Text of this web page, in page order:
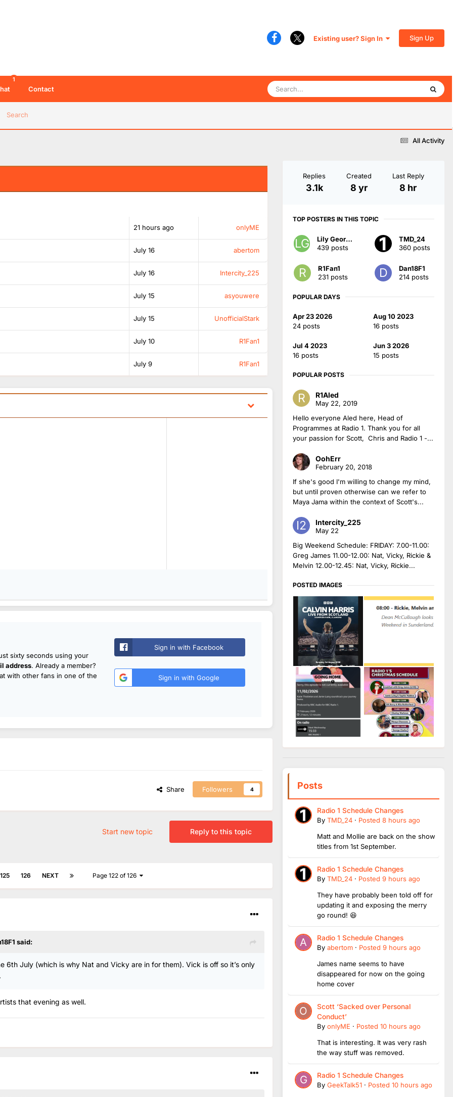
Existing user? Sign In Sign Up
Search
1
Contact
All Activity
21 hours ago onlyME
July 16 abertom
July 16 Intercity_225
July 15 asyouwere
July 15 UnofficialStark
July 10 R1Fan1
July 9 R1Fan1
sixty seconds using your
address. Already a member?
with other fans in one of the
Sign in with Facebook
Sign in with Google
Share Followers 4
Reply to this topic
Start new topic
125 126 NEXT Page 122 of 126
said:
6th July (which is why Nat and Vicky are in for them). Vick is off so it’s only
that evening as well.
Replies
3.1k
Created
8 yr
Last Reply
8 hr
TOP POSTERS IN THIS TOPIC
Lily Georgia
439 posts
TMD_24
360 posts
R1Fan1
231 posts
Dan18F1
214 posts
POPULAR DAYS
Apr 23 2026
24 posts
Aug 10 2023
16 posts
Jul 4 2023
16 posts
Jun 3 2026
15 posts
POPULAR POSTS
R1Aled
May 22, 2019
Hello everyone Aled here, Head of
Programmes at Radio 1. Thank you for all
your passion for Scott, Chris and Radio 1 -...
OohErr
February 20, 2018
If she's good I'm willing to change my mind,
but until proven otherwise can we refer to
Maya Jama within the context of Scott's...
Intercity_225
May 22
Big Weekend Schedule: FRIDAY: 7.00-11.00:
Greg James 11.00-12.00: Nat, Vicky, Rickie &
Melvin 12.00-12.45: Nat, Vicky, Rickie...
POSTED IMAGES
Posts
Radio 1 Schedule Changes
By TMD_24 · Posted 8 hours ago
Matt and Mollie are back on the show
titles from 1st September.
Radio 1 Schedule Changes
By TMD_24 · Posted 9 hours ago
They have probably been told off for
updating it and exposing the merry
go round! 😆
Radio 1 Schedule Changes
By abertom · Posted 9 hours ago
James name seems to have
disappeared for now on the going
home cover
Scott ‘Sacked over Personal
Conduct’
By onlyME · Posted 10 hours ago
That is interesting. It was very rash
the way stuff was removed.
Radio 1 Schedule Changes
By GeekTalk51 · Posted 10 hours ago